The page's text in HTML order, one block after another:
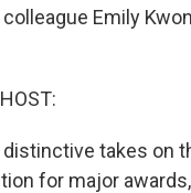
Emily
takes on
for major